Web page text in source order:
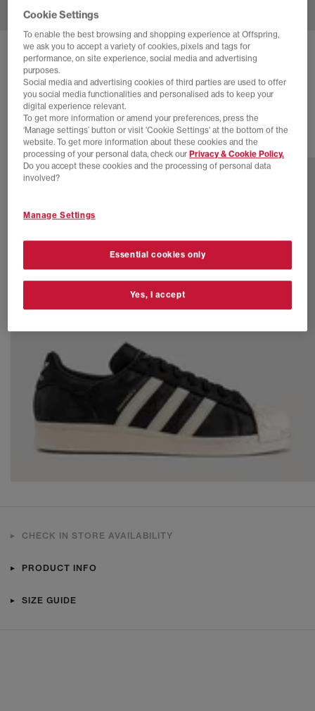
ADIDAS SUPERSTAR X DRAMA CALL
Drama Call Core Black White Silver Metallic
£110.00
2 more colours
CHECK IN STORE AVAILABILITY
PRODUCT INFO
SIZE GUIDE
Cookie Settings
To enable the best browsing and shopping experience at Offspring,
we ask you to accept a variety of cookies, pixels and tags for
performance, on site experience, social media and advertising
purposes.
Social media and advertising cookies of third parties are used to offer
you social media functionalities and personalised ads to keep your
digital experience relevant.
To get more information or amend your preferences, press the
‘Manage settings’ button or visit 'Cookie Settings' at the bottom of the
website. To get more information about these cookies and the
processing of your personal data, check our Privacy & Cookie Policy.
Do you accept these cookies and the processing of personal data
involved?
Manage Settings
Essential cookies only
Yes, I accept